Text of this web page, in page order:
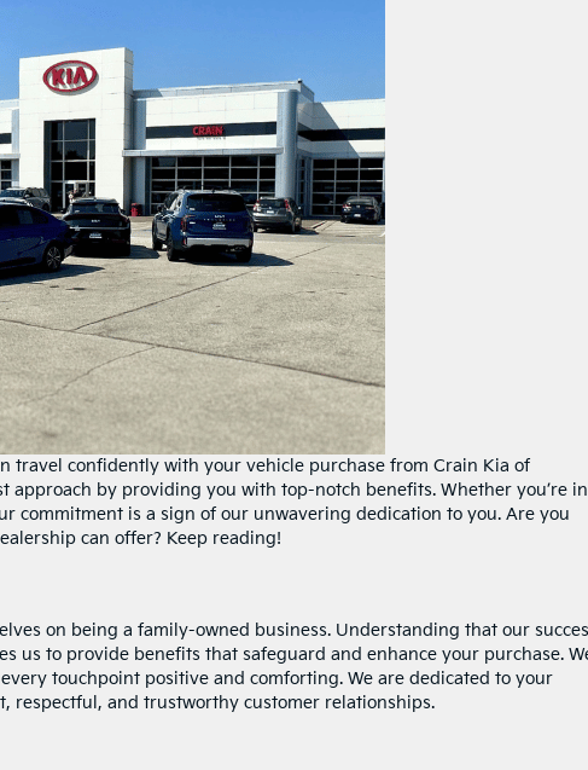
travel confidently with your vehicle purchase from Crain Kia of
approach by providing you with top-notch benefits. Whether you’re
commitment is a sign of our unwavering dedication to you. Are you
can offer? Keep reading!
on being a family-owned business. Understanding that our
us to provide benefits that safeguard and enhance your purchase.
touchpoint positive and comforting. We are dedicated to your
respectful, and trustworthy customer relationships.